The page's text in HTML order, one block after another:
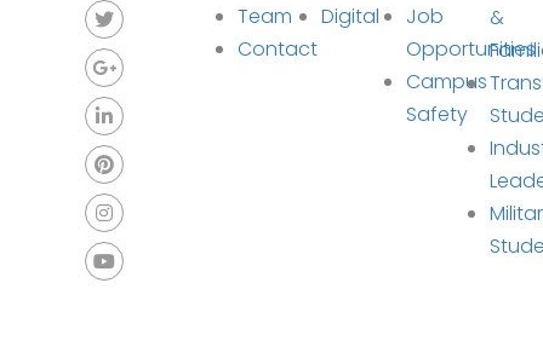
Team
Contact
Digital
Job
Opportunities
Campus
Safety
&